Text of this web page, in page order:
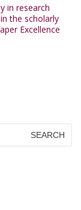
in research
the scholarly
Excellence